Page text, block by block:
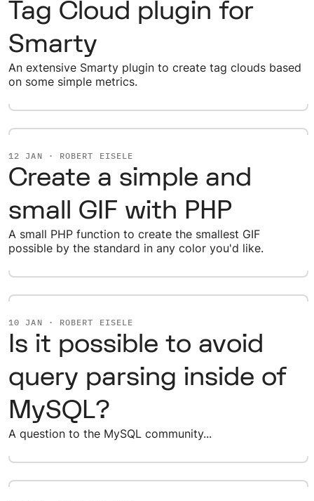
Tag Cloud plugin for
Smarty
An extensive Smarty plugin to create tag clouds based
on some simple metrics.
12 JAN · ROBERT EISELE
Create a simple and
small GIF with PHP
A small PHP function to create the smallest GIF
possible by the standard in any color you'd like.
10 JAN · ROBERT EISELE
Is it possible to avoid
query parsing inside of
MySQL?
A question to the MySQL community...